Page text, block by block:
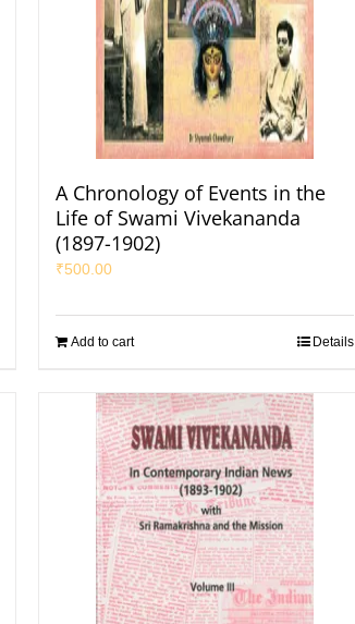
A Chronology of Events in the
Life of Swami Vivekananda
(1897-1902)
₹500.00
Add to cart Details